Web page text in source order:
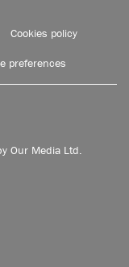
Cookies policy
preferences
Our Media Ltd.